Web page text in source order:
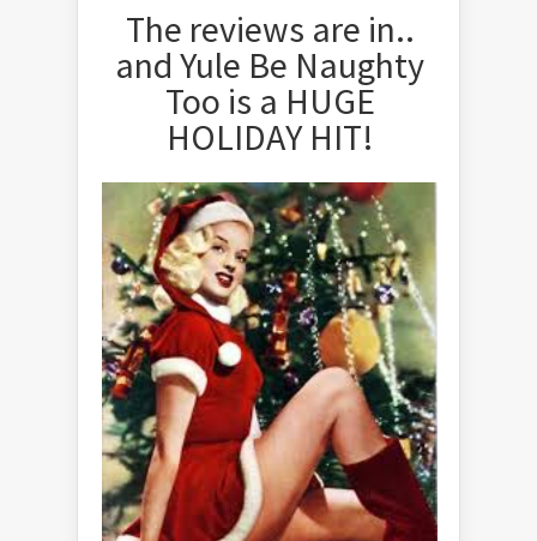
The reviews are in..
and Yule Be Naughty
Too is a HUGE
HOLIDAY HIT!